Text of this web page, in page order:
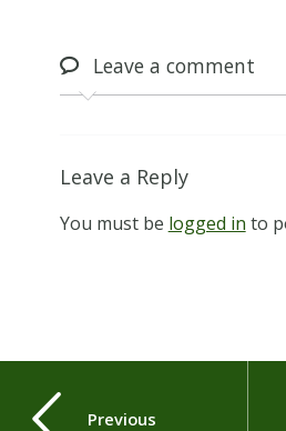
Leavea comment
Leave a Reply
You must be logged in to
Previous